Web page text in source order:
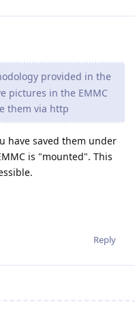
provided in the
pictures in the EMMC
them via http
have saved them under
is "mounted". This
Reply